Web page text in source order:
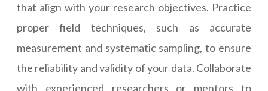
that align with your research objectives. Practice
proper field techniques, such as accurate
measurement and systematic sampling, to ensure
the reliability and validity of your data. Collaborate
with experienced researchers or mentors to